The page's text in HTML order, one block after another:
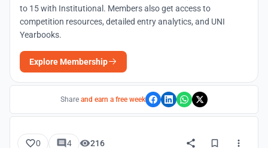
to 15 with Institutional. Members also get access to
competition resources, detailed entry analytics, and UNI
Yearbooks.
Explore Membership
Share and earn a free week
0 4 216